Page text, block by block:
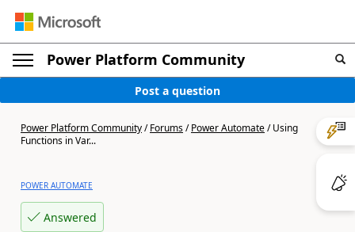
Power Platform Community
Post a question
Power Platform Community/Forums/Power Automate/Using
Functions in Var...
POWER AUTOMATE
Answered